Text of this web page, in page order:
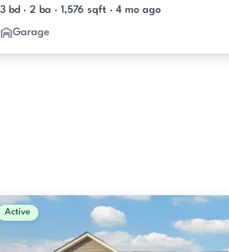
3 bd · 2 ba · 1,576 sqft · 4 mo ago
Garage
Active